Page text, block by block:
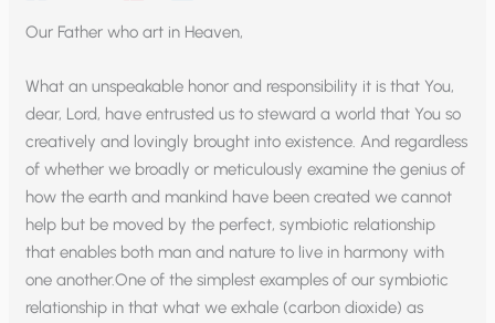
Our Father who art in Heaven,
What an unspeakable honor and responsibility it is that You,
dear, Lord, have entrusted us to steward a world that You so
creatively and lovingly brought into existence. And regardless
of whether we broadly or meticulously examine the genius of
how the earth and mankind have been created we cannot
help but be moved by the perfect, symbiotic relationship
that enables both man and nature to live in harmony with
one another.One of the simplest examples of our symbiotic
relationship in that what we exhale (carbon dioxide) as